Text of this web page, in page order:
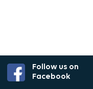
Follow us on
Facebook